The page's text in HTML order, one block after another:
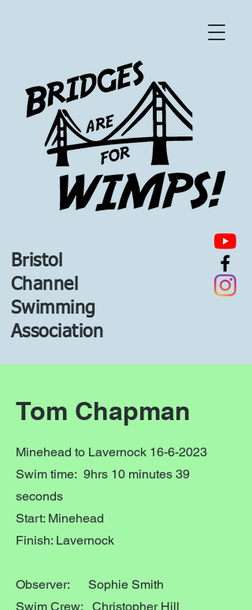
Bristol
Channel
Swimming
Association
Tom Chapman
Minehead to Lavernock 16-6-2023
Swim time: 9hrs 10 minutes 39
seconds
Start: Minehead
Finish: Lavernock
Observer: Sophie Smith
Swim Crew: Christopher Hill